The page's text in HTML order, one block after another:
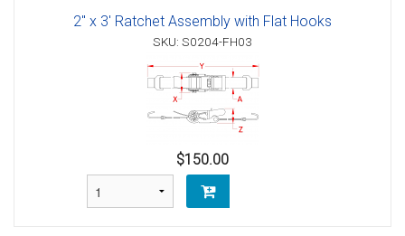
2" x 3' Ratchet Assembly with Flat Hooks
SKU: S0204-FH03
$150.00